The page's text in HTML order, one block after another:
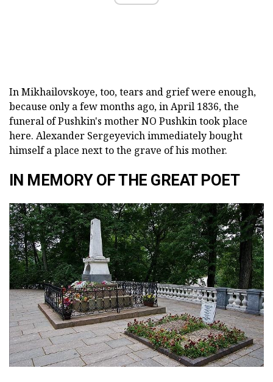
In Mikhailovskoye, too, tears and grief were enough,
because only a few months ago, in April 1836, the
funeral of Pushkin's mother NO Pushkin took place
here. Alexander Sergeyevich immediately bought
himself a place next to the grave of his mother.
IN MEMORY OF THE GREAT POET